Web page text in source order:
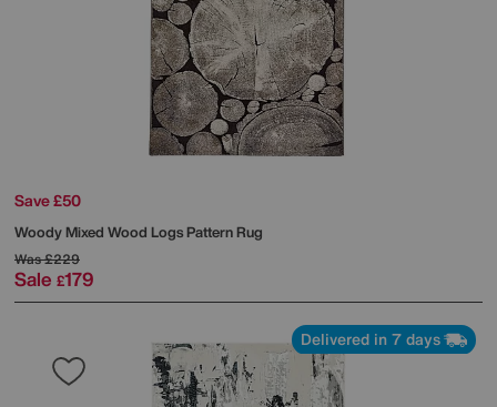
Save £50
Woody Mixed Wood Logs Pattern Rug
Was£229
Sale £179
Delivered in 7 days